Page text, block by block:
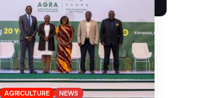
AGRICULTURE NEWS